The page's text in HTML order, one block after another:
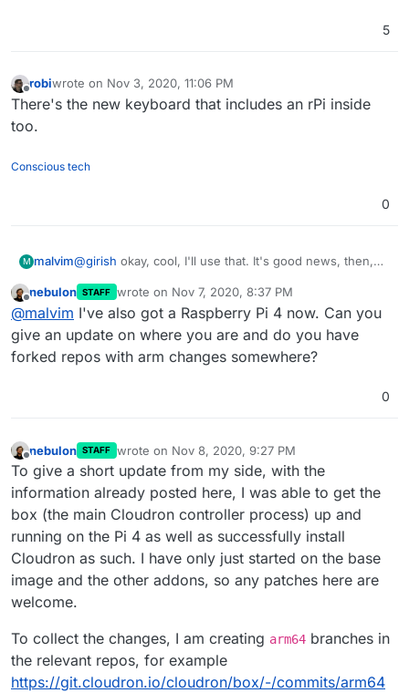
5
Offline
robiwrote on Nov 3, 2020, 11:06 PM
last edited by
There's the new keyboard that includes an rPi inside
too.
Conscious tech
0
M malvim@girish okay, cool, I'll use that. It's good news, then,
So, for what it's worth, the code seemed to fail on the
use ofEventEmitter. A class was dispatching an
event and the corresponding listener was not
triggered, so if you ever need to investigate further,
maybe that's a start.
Offline
nebulon STAFF wrote on Nov 7, 2020, 8:37 PM
last edited by
@malvim I've also got a Raspberry Pi 4 now. Can you
give an update on where you are and do you have
forked repos with arm changes somewhere?
0
Offline
nebulon STAFF wrote on Nov 8, 2020, 9:27 PM
last edited by
To give a short update from my side, with the
information already posted here, I was able to get the
box (the main Cloudron controller process) up and
running on the Pi 4 as well as successfully install
Cloudron as such. I have only just started on the base
image and the other addons, so any patches here are
welcome.
To collect the changes, I am creating arm64 branches in
the relevant repos, for example
https://git.cloudron.io/cloudron/box/-/commits/arm64